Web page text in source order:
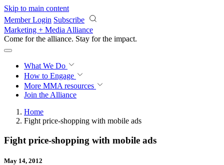
Skip to main content
Member Login Subscribe
Marketing + Media Alliance
Come for the alliance. Stay for the impact.
What We Do
How to Engage
More MMA resources
Join the Alliance
Home
Fight price-shopping with mobile ads
Fight price-shopping with mobile ads
May 14, 2012